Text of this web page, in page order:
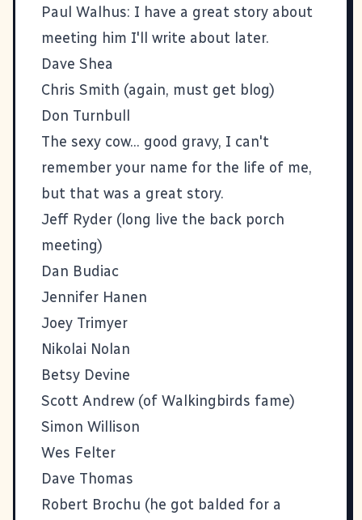
Paul Walhus: I have a great story about
meeting him I'll write about later.
Dave Shea
Chris Smith (again, must get blog)
Don Turnbull
The sexy cow... good gravy, I can't
remember your name for the life of me,
but that was a great story.
Jeff Ryder (long live the back porch
meeting)
Dan Budiac
Jennifer Hanen
Joey Trimyer
Nikolai Nolan
Betsy Devine
Scott Andrew(of Walkingbirds fame)
Simon Willison
Wes Felter
Dave Thomas
Robert Brochu (he got balded for a